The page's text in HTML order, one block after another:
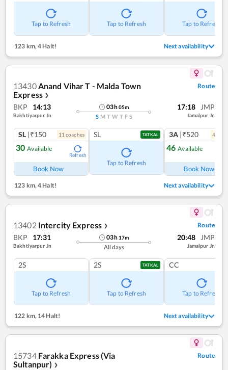
Tap to Refresh Tap to Refresh Tap to Refresh
123 km, 4 Halt! Next availability
13430Anand Vihar T - Malda Town
Express ❯
Route
BKP 14:13
Bakhtiyarpur Jn
03h05m
S M T W T F S
17:18 JMP
Jamalpur Jn
SL |₹150 11 coaches
30 Available
Refresh
Book Now
SL TATKAL
Tap to Refresh
3A |₹520 4
46 Available
Book Now
123 km, 4 Halt! Next availability
13402 Intercity Express ❯ Route
BKP 17:31
Bakhtiyarpur Jn
03h 17m
All days
20:48 JMP
Jamalpur Jn
2S
Tap to Refresh
2S TATKAL
Tap to Refresh
CC
Tap to Refresh
122 km,14 Halt! Next availability
15734 Farakka Express (Via
Sultanpur) ❯
Route